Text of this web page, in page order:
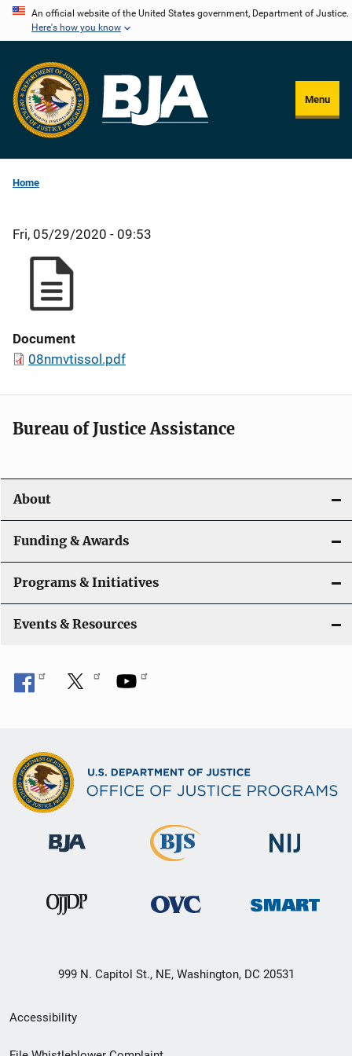
Skip
content
An official website of the United States government, Department of Justice.
Here's how you know
Menu
Home
Fri, 05/29/2020 - 09:53
Document
08nmvtissol.pdf
Bureau of Justice Assistance
About
Funding & Awards
Programs & Initiatives
Events & Resources
999 N. Capitol St., NE, Washington, DC 20531
Secondary
Footer
Accessibility